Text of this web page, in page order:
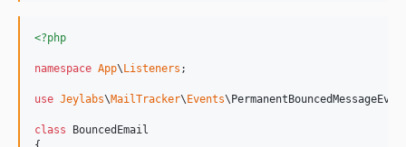
<?php
namespace App\ Listeners ;
use Jeylabs\MailTracker\ Events\
class BouncedEmail